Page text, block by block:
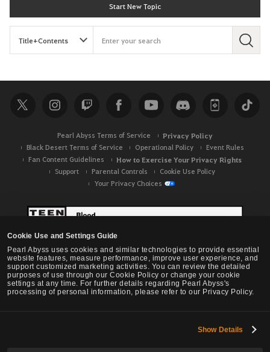
Cookie Use and Settings Guide
Pearl Abyss uses cookies and similar technologies to provide essential
website features, measure performance, improve user experience, and
support customized marketing activities. You can review the detailed
purposes of use through our Cookie Policy or change your cookie
settings at any time. For further details regarding Pearl Abyss's
processing of personal information, please refer to our Privacy Policy.
Show Details
Start New Topic
S
c
h
Pearl Abyss Terms of Service Privacy Policy
Black Desert Terms of Service Operational Policy
Event Rules
Fan Content Guidelines
How to Exercise Your Privacy Rights
Support Parental Controls
Cookie Use Policy
Your Privacy Choices